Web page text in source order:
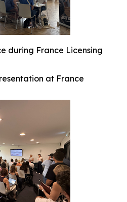
during France Licensing
at France